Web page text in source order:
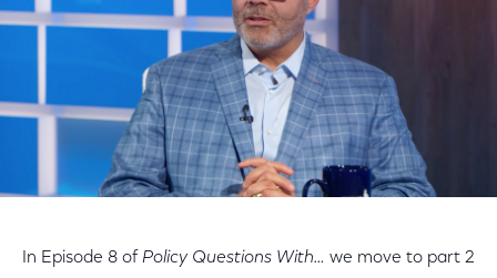
In Episode 8 of Policy Questions With… we move to part 2